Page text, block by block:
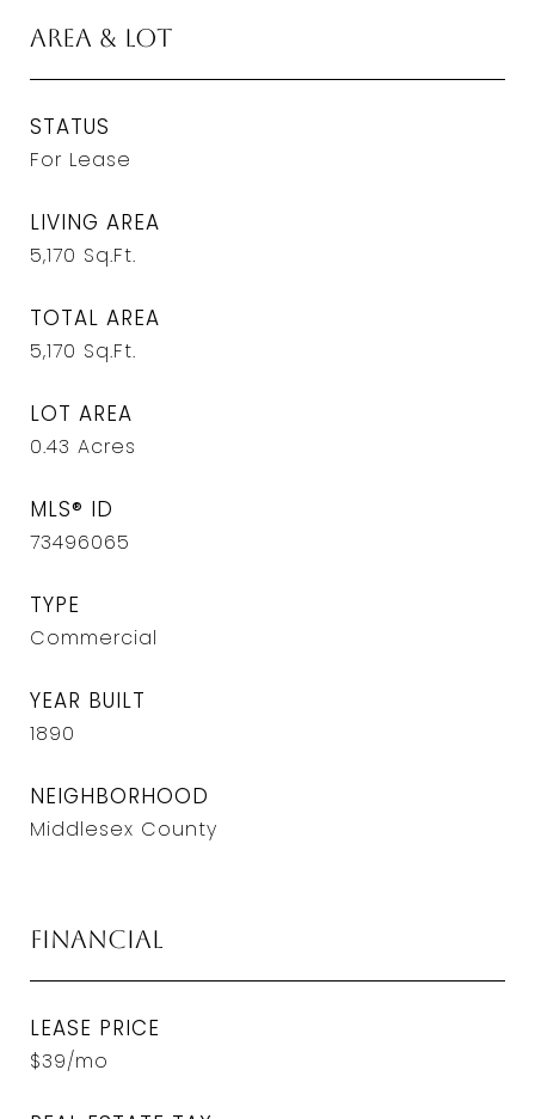
Area & Lot
STATUS
For Lease
LIVING AREA
5,170 Sq.Ft.
TOTAL AREA
5,170 Sq.Ft.
LOT AREA
0.43 Acres
MLS® ID
73496065
TYPE
Commercial
YEAR BUILT
1890
NEIGHBORHOOD
Middlesex County
Financial
LEASE PRICE
$39/mo